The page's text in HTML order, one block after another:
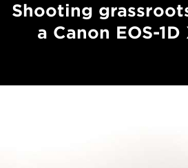
Shooting
a Canon EOS-